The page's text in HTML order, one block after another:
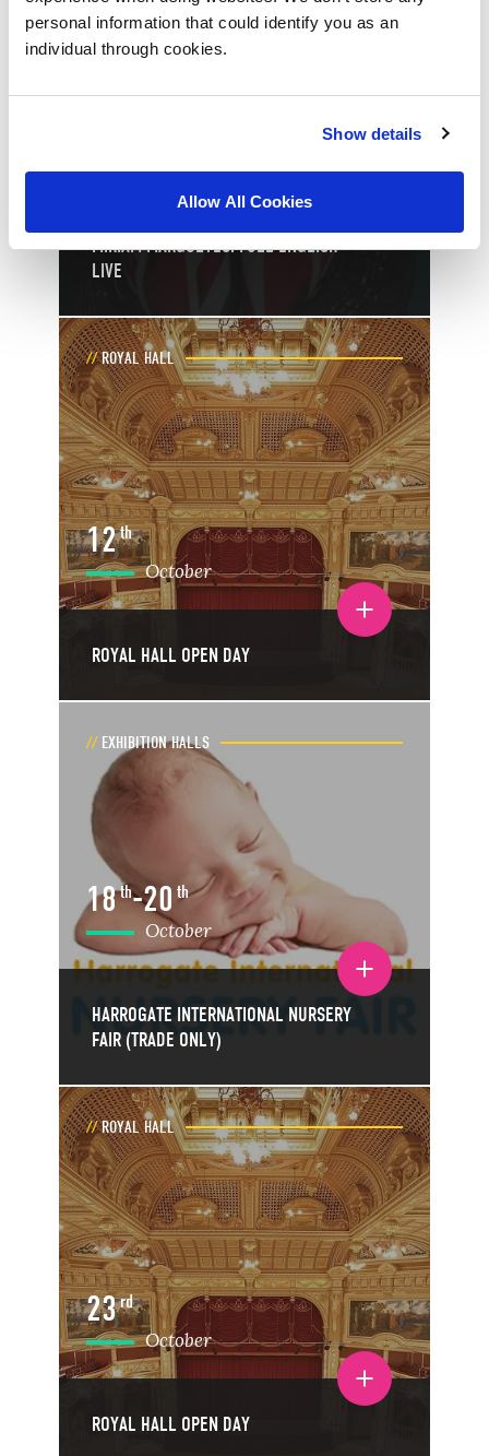
personal information that could identify you as an
individual through cookies.
Show details
Allow All Cookies
MIRIAM MARGOLYES: FULL ENGLISH
LIVE
Toggle event details
ROYAL HALL OPEN DAY
Toggle event details
ROYAL HALL
12th
October
HARROGATE INTERNATIONAL NURSERY
FAIR (TRADE ONLY)
Toggle event details
EXHIBITION HALLS
18th-20 th
October
ROYAL HALL OPEN DAY
Toggle event details
ROYAL HALL
23rd
October